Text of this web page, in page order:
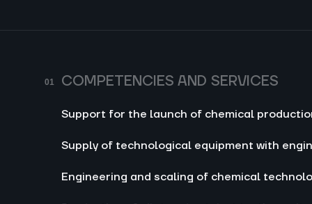
COMPETENCIES AND SERVICES
Support for the launch of chemical
Supply of technological equipment with
Engineering and scaling of chemical